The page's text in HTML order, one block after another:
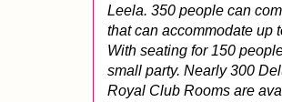
Leela. 350 people can
that can accommodate up
With seating for 150
small party. Nearly 300
Royal Club Rooms are